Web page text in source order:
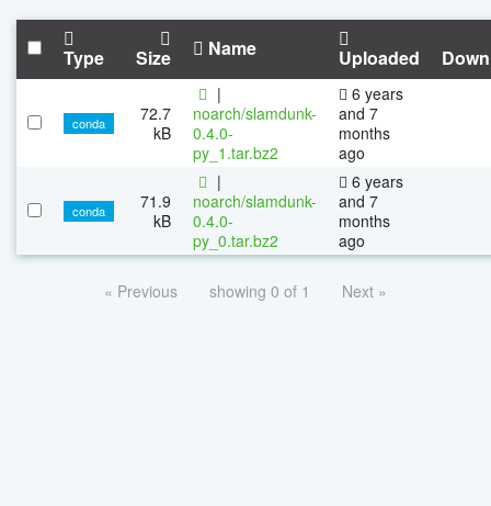
Type Size Name Uploaded
conda
72.7
kB
|
noarch/slamdunk-
0.4.0-
py_1.tar.bz2
6 years
and 7
months
ago
conda
71.9
kB
|
noarch/slamdunk-
0.4.0-
py_0.tar.bz2
6 years
and 7
months
ago
« Previous showing 0 of 1 Next »